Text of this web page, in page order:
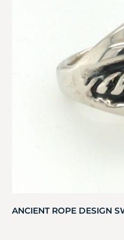
ANCIENT ROPE DESIGN